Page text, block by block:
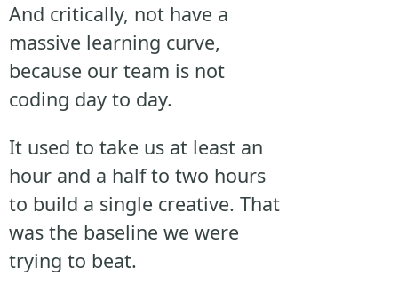
And critically, not have a
massive learning curve,
because our team is not
coding day to day.
It used to take us at least an
hour and a half to two hours
to build a single creative. That
was the baseline we were
trying to beat.